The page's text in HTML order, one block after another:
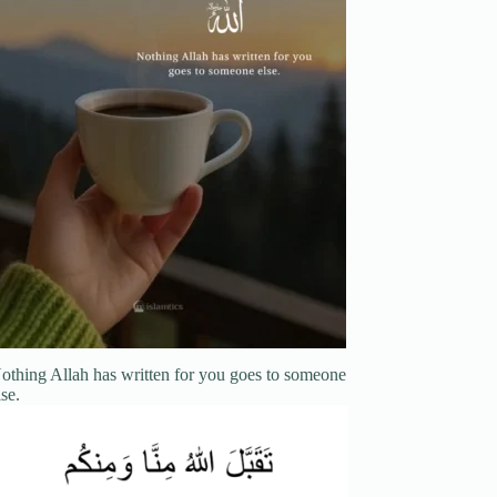
Allah has written for you goes to someone